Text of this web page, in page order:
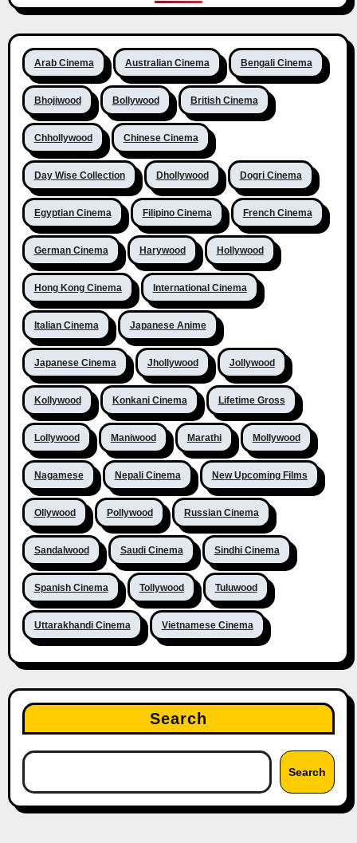
Arab Cinema Australian Cinema Bengali Cinema
Bhojiwood Bollywood British Cinema
Chhollywood Chinese Cinema
Day Wise Collection Dhollywood Dogri Cinema
Egyptian Cinema Filipino Cinema French Cinema
German Cinema Harywood Hollywood
Hong Kong Cinema International Cinema
Italian Cinema Japanese Anime
Japanese Cinema Jhollywood Jollywood
Kollywood Konkani Cinema Lifetime Gross
Lollywood Maniwood Marathi Mollywood
Nagamese Nepali Cinema New Upcoming Films
Ollywood Pollywood Russian Cinema
Sandalwood Saudi Cinema Sindhi Cinema
Spanish Cinema Tollywood Tuluwood
Uttarakhandi Cinema Vietnamese Cinema
Search
Search